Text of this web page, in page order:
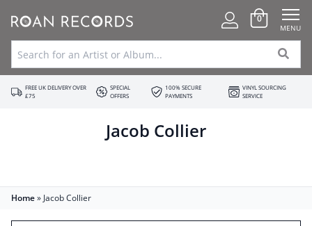
0
MENU
FREE UK DELIVERY OVER
£75
SPECIAL
OFFERS
100% SECURE
PAYMENTS
VINYL SOURCING
SERVICE
Jacob Collier
Home» Jacob Collier